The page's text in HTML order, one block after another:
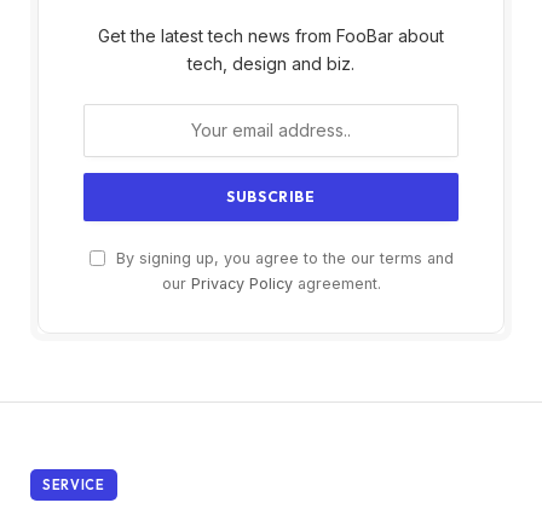
Get the latest tech news from FooBar about
tech, design and biz.
By signing up, you agree to the our terms and
our Privacy Policyagreement.
SERVICE